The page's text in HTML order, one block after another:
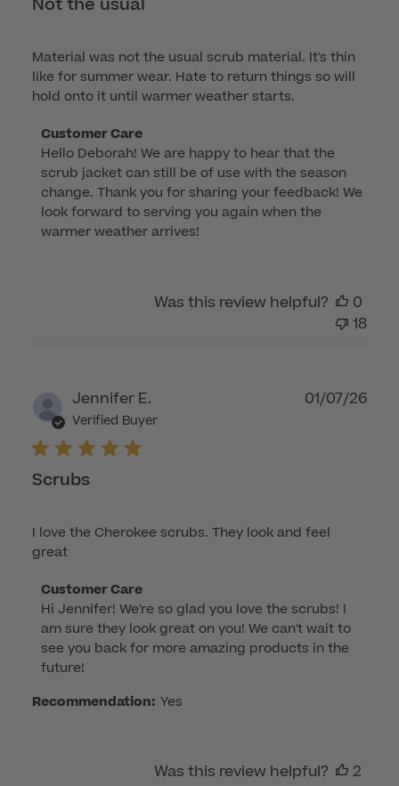
Not the usual
Material was not the usual scrub material. It's thin
like for summer wear. Hate to return things so will
hold onto it until warmer weather starts.
Comments
by
Store
Owner
on
Review
2026
Customer Care
Hello Deborah! We are happy to hear that the
scrub jacket can still be of use with the season
change. Thank you for sharing your feedback! We
look forward to serving you again when the
warmer weather arrives!
Was this review helpful?
0
18
Jennifer E.
Verified Buyer
Scrubs
I love the Cherokee scrubs. They look and feel
great
Comments
by
Store
Owner
on
Review
Customer Care
Hi Jennifer! We're so glad you love the scrubs! I
am sure they look great on you! We can't wait to
see you back for more amazing products in the
future!
Recommendation: Yes
01/07/26
Was this review helpful?
2